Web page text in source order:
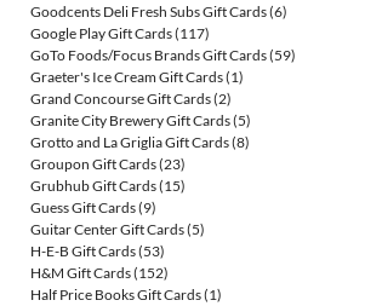
Goodcents Deli Fresh Subs Gift Cards(6)
Google Play Gift Cards(117)
GoTo Foods/Focus Brands Gift Cards(59)
Graeter's Ice Cream Gift Cards(1)
Grand Concourse Gift Cards(2)
Granite City Brewery Gift Cards(5)
Grotto and La Griglia Gift Cards(8)
Groupon Gift Cards(23)
Grubhub Gift Cards(15)
Guess Gift Cards(9)
Guitar Center Gift Cards(5)
H-E-B Gift Cards(53)
H&M Gift Cards(152)
Half Price Books Gift Cards(1)